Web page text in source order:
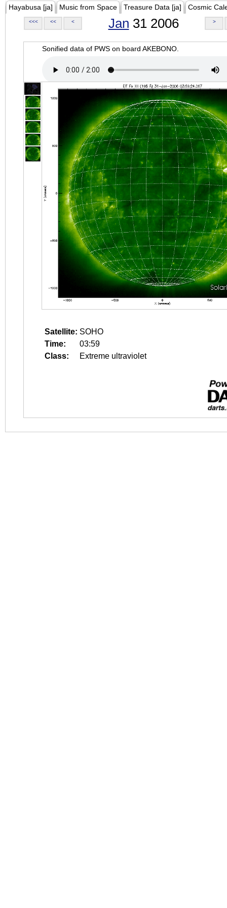
Hayabusa [ja] Music from Space Treasure Data [ja] Cosmic
<<< << < Jan 31 2006 >
Sonified data of PWS on board AKEBONO.
Satellite: SOHO
Time:
03:59
Class:
Extreme ultraviolet